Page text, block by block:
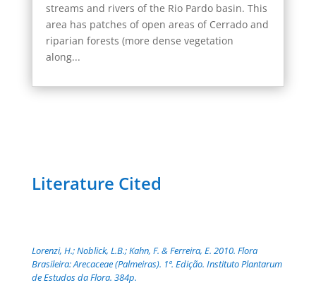
streams and rivers of the Rio Pardo basin. This
area has patches of open areas of Cerrado and
riparian forests (more dense vegetation
along...
Literature Cited
Lorenzi, H.; Noblick, L.B.; Kahn, F. & Ferreira, E. 2010. Flora
Brasileira: Arecaceae (Palmeiras). 1ª. Edição. Instituto Plantarum
de Estudos da Flora. 384p.